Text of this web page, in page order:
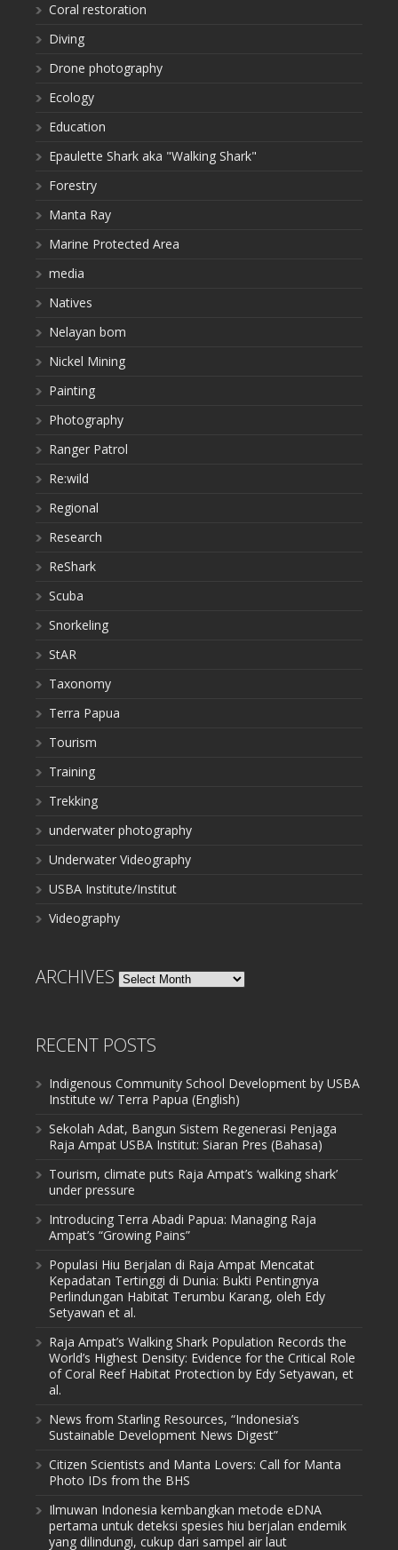
Coral restoration
Diving
Drone photography
Ecology
Education
Epaulette Shark aka "Walking Shark"
Forestry
Manta Ray
Marine Protected Area
media
Natives
Nelayan bom
Nickel Mining
Painting
Photography
Ranger Patrol
Re:wild
Regional
Research
ReShark
Scuba
Snorkeling
StAR
Taxonomy
Terra Papua
Tourism
Training
Trekking
underwater photography
Underwater Videography
USBA Institute/Institut
Videography
ARCHIVES Archives
RECENT POSTS
Indigenous Community School Development by USBA
Institute w/ Terra Papua (English)
Sekolah Adat, Bangun Sistem Regenerasi Penjaga
Raja Ampat USBA Institut: Siaran Pres (Bahasa)
Tourism, climate puts Raja Ampat’s ‘walking shark’
under pressure
Introducing Terra Abadi Papua: Managing Raja
Ampat’s “Growing Pains”
Populasi Hiu Berjalan di Raja Ampat Mencatat
Kepadatan Tertinggi di Dunia: Bukti Pentingnya
Perlindungan Habitat Terumbu Karang, oleh Edy
Setyawan et al.
Raja Ampat’s Walking Shark Population Records the
World’s Highest Density: Evidence for the Critical Role
of Coral Reef Habitat Protection by Edy Setyawan, et
al.
News from Starling Resources, “Indonesia’s
Sustainable Development News Digest”
Citizen Scientists and Manta Lovers: Call for Manta
Photo IDs from the BHS
Ilmuwan Indonesia kembangkan metode eDNA
pertama untuk deteksi spesies hiu berjalan endemik
yang dilindungi, cukup dari sampel air laut